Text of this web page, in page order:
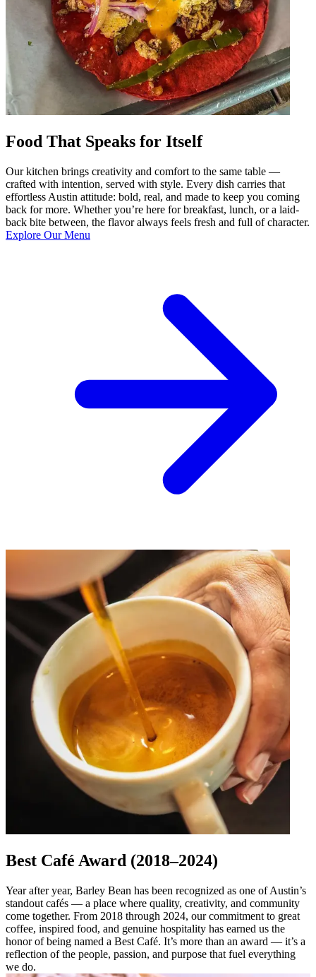
Food That Speaks for Itself
Our kitchen brings creativity and comfort to the same table —
crafted with intention, served with style. Every dish carries that
effortless Austin attitude: bold, real, and made to keep you coming
back for more. Whether you’re here for breakfast, lunch, or a laid-
back bite between, the flavor always feels fresh and full of character.
Explore Our Menu
Best Café Award (2018–2024)
Year after year, Barley Bean has been recognized as one of Austin’s
standout cafés — a place where quality, creativity, and community
come together. From 2018 through 2024, our commitment to great
coffee, inspired food, and genuine hospitality has earned us the
honor of being named a Best Café. It’s more than an award — it’s a
reflection of the people, passion, and purpose that fuel everything
we do.